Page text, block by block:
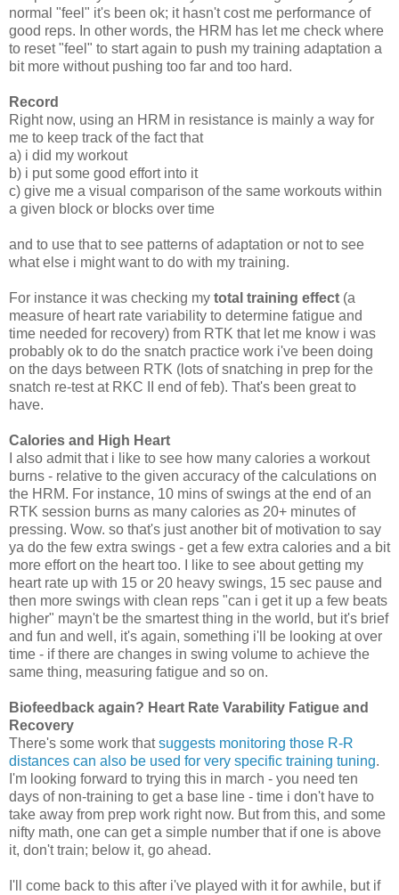
normal "feel" it's been ok; it hasn't cost me performance of
good reps. In other words, the HRM has let me check where
to reset "feel" to start again to push my training adaptation a
bit more without pushing too far and too hard.
Record
Right now, using an HRM in resistance is mainly a way for
me to keep track of the fact that
a) i did my workout
b) i put some good effort into it
c) give me a visual comparison of the same workouts within
a given block or blocks over time
and to use that to see patterns of adaptation or not to see
what else i might want to do with my training.
For instance it was checking my total training effect (a
measure of heart rate variability to determine fatigue and
time needed for recovery) from RTK that let me know i was
probably ok to do the snatch practice work i've been doing
on the days between RTK (lots of snatching in prep for the
snatch re-test at RKC II end of feb). That's been great to
have.
Calories and High Heart
I also admit that i like to see how many calories a workout
burns - relative to the given accuracy of the calculations on
the HRM. For instance, 10 mins of swings at the end of an
RTK session burns as many calories as 20+ minutes of
pressing. Wow. so that's just another bit of motivation to say
ya do the few extra swings - get a few extra calories and a bit
more effort on the heart too. I like to see about getting my
heart rate up with 15 or 20 heavy swings, 15 sec pause and
then more swings with clean reps "can i get it up a few beats
higher" mayn't be the smartest thing in the world, but it's brief
and fun and well, it's again, something i'll be looking at over
time - if there are changes in swing volume to achieve the
same thing, measuring fatigue and so on.
Biofeedback again? Heart Rate Varability Fatigue and
Recovery
There's some work thatsuggests monitoring those R-R
distances can also be used for very specific training tuning.
I'm looking forward to trying this in march - you need ten
days of non-training to get a base line - time i don't have to
take away from prep work right now. But from this, and some
nifty math, one can get a simple number that if one is above
it, don't train; below it, go ahead.
I'll come back to this after i've played with it for awhile, but if